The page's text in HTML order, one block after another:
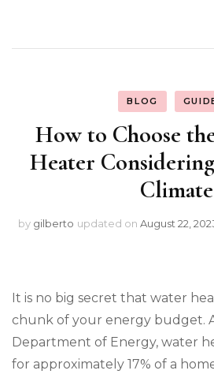
BLOG
How to Choose
Heater
Climate
by gilberto updated on August 22,
It is no big secret that water
chunk of your energy budget.
Department of Energy, water
for approximately 17% of a